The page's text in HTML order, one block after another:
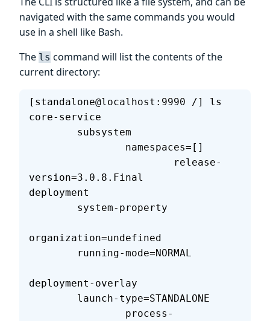
navigated with the same commands you would
use in a shell like Bash.
The ls command will list the contents of the
current directory:
[standalone@localhost:9990 /] ls
core-service
        subsystem
                namespaces=[]
                        release-
version=3.0.8.Final
deployment
        system-property
organization=undefined
        running-mode=NORMAL
deployment-overlay
        launch-type=STANDALONE
                process-